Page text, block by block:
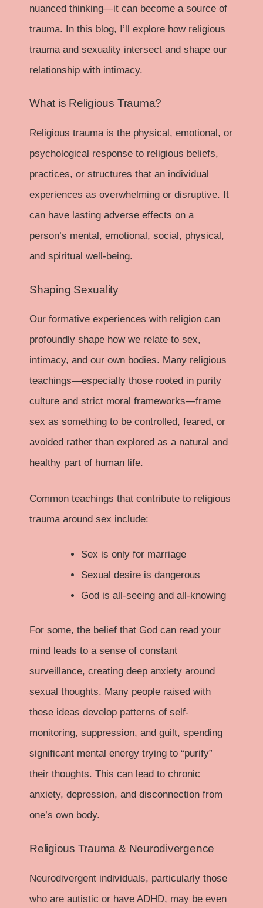
nuanced thinking—it can become a source of
trauma. In this blog, I’ll explore how religious
trauma and sexuality intersect and shape our
relationship with intimacy.
What is Religious Trauma?
Religious trauma is the physical, emotional, or
psychological response to religious beliefs,
practices, or structures that an individual
experiences as overwhelming or disruptive. It
can have lasting adverse effects on a
person’s mental, emotional, social, physical,
and spiritual well-being.
Shaping Sexuality
Our formative experiences with religion can
profoundly shape how we relate to sex,
intimacy, and our own bodies. Many religious
teachings—especially those rooted in purity
culture and strict moral frameworks—frame
sex as something to be controlled, feared, or
avoided rather than explored as a natural and
healthy part of human life.
Common teachings that contribute to religious
trauma around sex include:
Sex is only for marriage
Sexual desire is dangerous
God is all-seeing and all-knowing
For some, the belief that God can read your
mind leads to a sense of constant
surveillance, creating deep anxiety around
sexual thoughts. Many people raised with
these ideas develop patterns of self-
monitoring, suppression, and guilt, spending
significant mental energy trying to “purify”
their thoughts. This can lead to chronic
anxiety, depression, and disconnection from
one’s own body.
Religious Trauma & Neurodivergence
Neurodivergent individuals, particularly those
who are autistic or have ADHD, may be even